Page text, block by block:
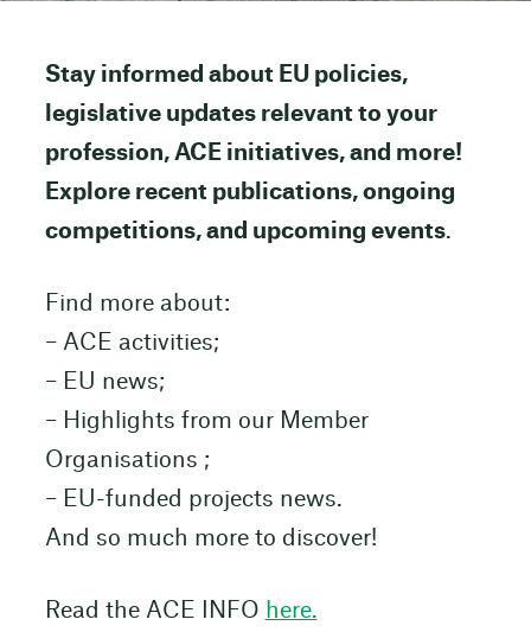
Stay informed about EU policies,
legislative updates relevant to your
profession, ACE initiatives, and more!
Explore recent publications, ongoing
competitions, and upcoming events.
Find more about:
– ACE activities;
– EU news;
– Highlights from our Member
Organisations ;
– EU-funded projects news.
And so much more to discover!
Read the ACE INFO here.